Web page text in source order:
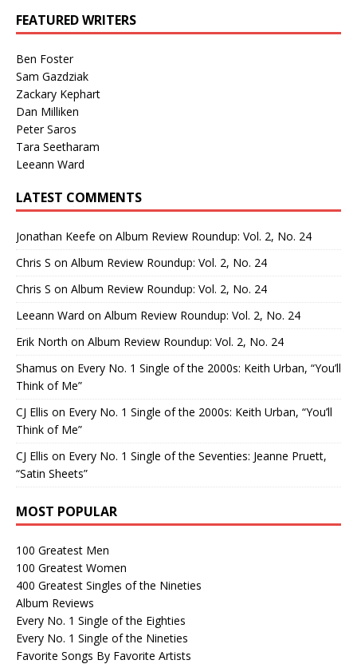
FEATURED WRITERS
Ben Foster
Sam Gazdziak
Zackary Kephart
Dan Milliken
Peter Saros
Tara Seetharam
Leeann Ward
LATEST COMMENTS
Jonathan Keefe on Album Review Roundup: Vol. 2, No. 24
Chris S on Album Review Roundup: Vol. 2, No. 24
Chris S on Album Review Roundup: Vol. 2, No. 24
Leeann Ward on Album Review Roundup: Vol. 2, No. 24
Erik North on Album Review Roundup: Vol. 2, No. 24
Shamus on Every No. 1 Single of the 2000s: Keith Urban, “You’ll
Think of Me”
CJ Ellis on Every No. 1 Single of the 2000s: Keith Urban, “You’ll
Think of Me”
CJ Ellis on Every No. 1 Single of the Seventies: Jeanne Pruett,
“Satin Sheets”
MOST POPULAR
100 Greatest Men
100 Greatest Women
400 Greatest Singles of the Nineties
Album Reviews
Every No. 1 Single of the Eighties
Every No. 1 Single of the Nineties
Favorite Songs By Favorite Artists